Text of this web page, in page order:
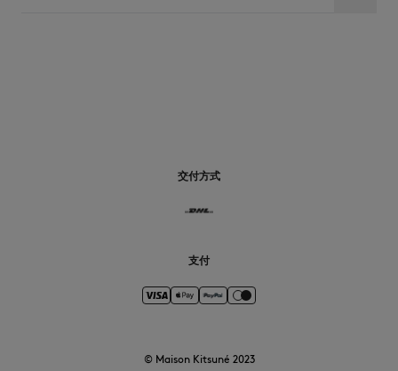
交付方式
支付
© Maison Kitsuné 2023